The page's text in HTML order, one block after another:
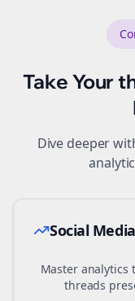
Take Your
Dive deeper
Social
Master analytics
threads